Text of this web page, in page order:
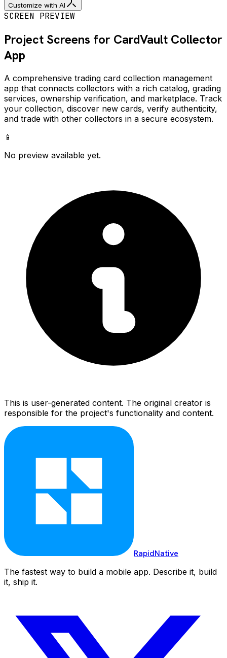
Customize with AI
SCREEN PREVIEW
Project Screens for CardVault Collector
App
A comprehensive trading card collection management
app that connects collectors with a rich catalog, grading
services, ownership verification, and marketplace. Track
your collection, discover new cards, verify authenticity,
and trade with other collectors in a secure ecosystem.
📱
No preview available yet.
This is user-generated content. The original creator is
responsible for the project's functionality and content.
RapidNative
The fastest way to build a mobile app. Describe it, build
it, ship it.